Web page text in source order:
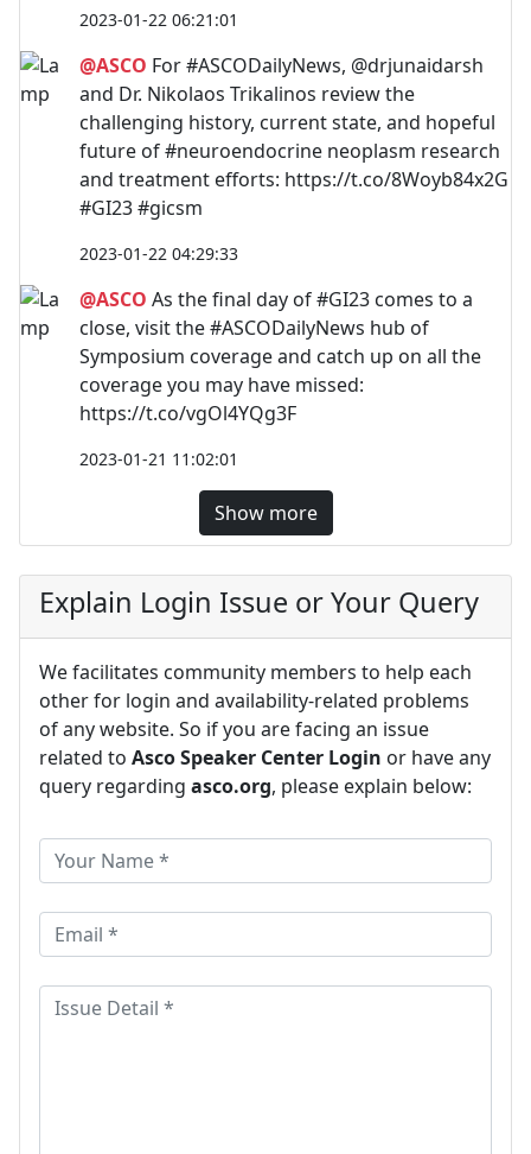
2023-01-22 06:21:01
@ASCO For #ASCODailyNews, @drjunaidarsh
and Dr. Nikolaos Trikalinos review the
challenging history, current state, and hopeful
future of #neuroendocrine neoplasm research
and treatment efforts: https://t.co/8Woyb84x2G
#GI23 #gicsm
2023-01-22 04:29:33
@ASCO As the final day of #GI23 comes to a
close, visit the #ASCODailyNews hub of
Symposium coverage and catch up on all the
coverage you may have missed:
https://t.co/vgOl4YQg3F
2023-01-21 11:02:01
Show more
Explain Login Issue or Your Query
We facilitates community members to help each
other for login and availability-related problems
of any website. So if you are facing an issue
related to Asco Speaker Center Login or have any
query regarding asco.org, please explain below: